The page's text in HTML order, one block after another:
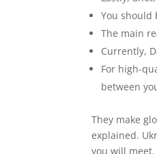
You should
The main
Currently,
For high-
between
They make
explained.
you will meet.